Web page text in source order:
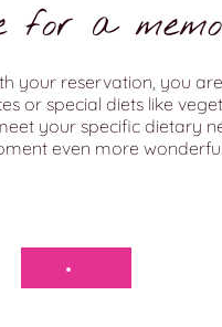
for a
your reservation, you
or special diets like
your specific dietary
even more